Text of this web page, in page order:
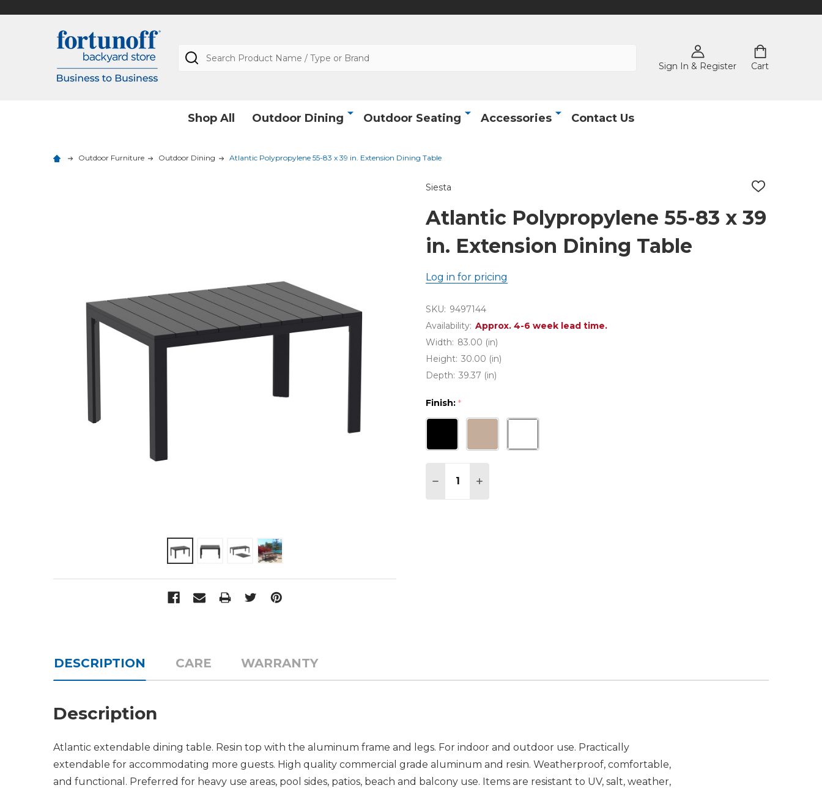
Sign In & Register Cart
Search
Shop All Outdoor Dining Outdoor Seating Accessories Contact Us
Outdoor Furniture Outdoor Dining Atlantic Polypropylene 55-83 x 39 in. Extension Dining Table
Siesta
ADD
WISH
LIST
Atlantic Polypropylene 55-83 x 39
in. Extension Dining Table
Log in for pricing
SKU: 9497144
Availability: Approx. 4-6 week lead time.
Width: 83.00 (in)
Height: 30.00 (in)
Depth: 39.37 (in)
Finish: *
DECREASE QUANTITY OF ATLANTIC POLYPROPYLENE 55-83 X 39 IN.
INCREASE QUANTITY OF ATLANTIC POLYPROPYLENE 55-83 X 39
DESCRIPTION CARE WARRANTY
Description
Atlantic extendable dining table. Resin top with the aluminum frame and legs. For indoor and outdoor use. Practically
extendable for accommodating more guests. High quality commercial grade aluminum and resin. Weatherproof, comfortable,
and functional. Preferred for heavy use areas, pool sides, patios, beach and balcony use. Items are resistant to UV, salt, weather,